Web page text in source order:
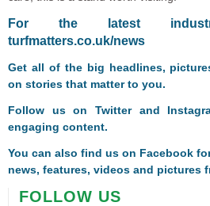
For the latest
turfmatters.co.uk/news
Get all of the big headlines,
on stories that matter to you.
Follow us onTwitterand
engaging content.
You can also find us on Facebook
news, features, videos and pictures
FOLLOW US